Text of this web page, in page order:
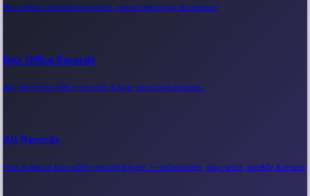
Kollywood News
Tollywood News
Sandalwood News
Box office collection reports, movie earnings & revenue.
Box Office Records
All-time box office records & top-grossing movies.
All Records
Full index of box office record pages — milestones, day-wise, weekly & more.